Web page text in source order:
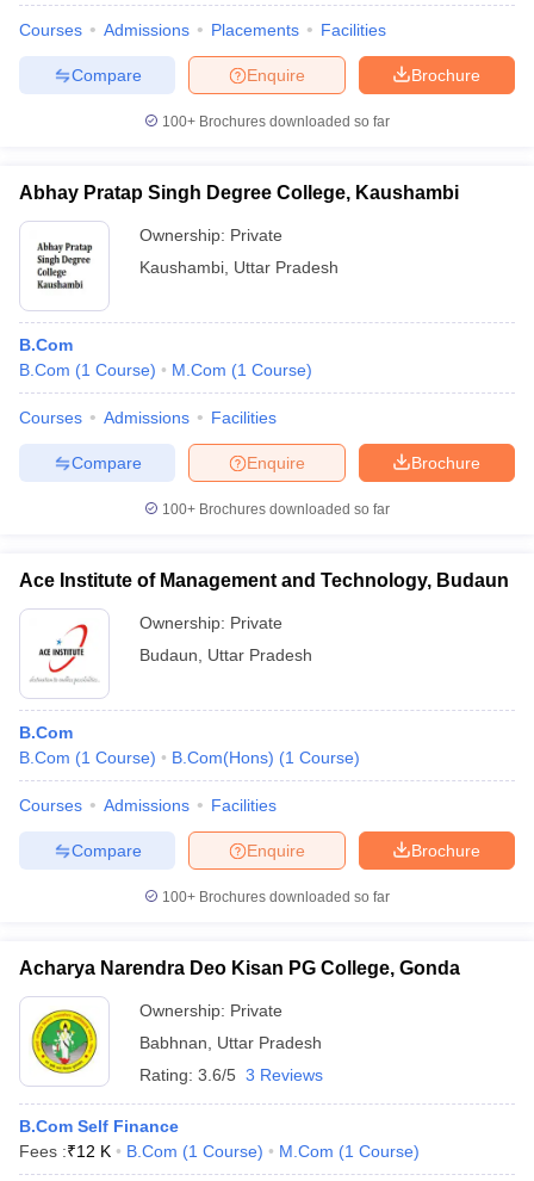
Courses Admissions Placements Facilities
Brochure
Enquire
Compare
100+ Brochures downloaded so far
Abhay Pratap Singh Degree College, Kaushambi
Ownership: Private
Kaushambi Uttar Pradesh
B.Com
B.Com (1 Course) M.Com (1 Course)
Courses Admissions Facilities
Brochure
Enquire
Compare
100+ Brochures downloaded so far
Ace Institute of Management and Technology, Budaun
Ownership: Private
Budaun
Uttar Pradesh
B.Com
B.Com (1 Course) B.Com(Hons) (1 Course)
Courses Admissions Facilities
Brochure
Enquire
Compare
100+ Brochures downloaded so far
Acharya Narendra Deo Kisan PG College, Gonda
Ownership: Private
Babhnan
Uttar Pradesh
Rating: 3.6/5 3 Reviews
B.Com Self Finance
Fees :₹12 K B.Com (1 Course) M.Com (1 Course)